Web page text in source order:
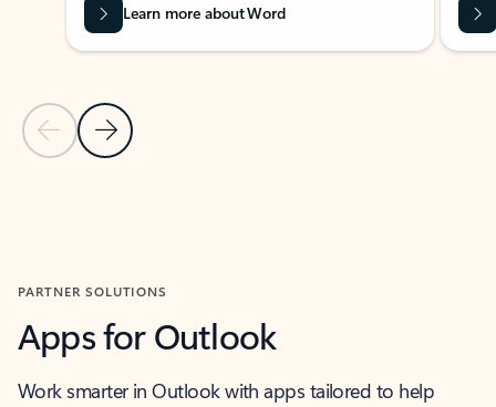
Previous Slide
Next Slide
Learn more about Word
PARTNER SOLUTIONS
Apps for Outlook
Work smarter in Outlook with apps tailored to help